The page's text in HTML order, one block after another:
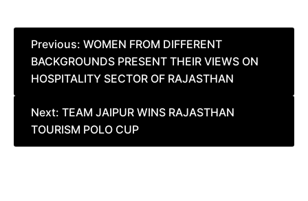
Post
navigation
Previous: WOMEN FROM DIFFERENT
BACKGROUNDS PRESENT THEIR VIEWS ON
HOSPITALITY SECTOR OF RAJASTHAN
Next: TEAM JAIPUR WINS RAJASTHAN
TOURISM POLO CUP